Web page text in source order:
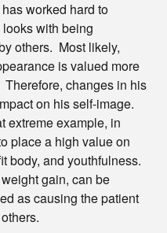
worked hard to
with being
others. Most likely,
is valued more
changes in his
on his self-image.
extreme example, in
place a high value on
body, and youthfulness.
gain, can be
as causing the patient